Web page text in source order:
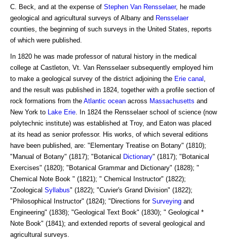
C. Beck, and at the expense of Stephen Van Rensselaer, he made
geological and agricultural surveys of Albany and Rensselaer
counties, the beginning of such surveys in the United States, reports
of which were published.
In 1820 he was made professor of natural history in the medical
college at Castleton, Vt. Van Rensselaer subsequently employed him
to make a geological survey of the district adjoining the Erie canal
and the result was published in 1824, together with a profile section of
rock formations from the Atlantic ocean across Massachusetts and
New York to
Lake Erie . In 1824 the Rensselaer school of science (now
polytechnic institute) was established at Troy, and Eaton was placed
at its head as senior professor. His works, of which several editions
have been published, are: "Elementary Treatise on Botany" (1810);
"Manual of Botany" (1817); "Botanical Dictionary" (1817); "Botanical
Exercises" (1820); "Botanical Grammar and Dictionary" (1828); "
Chemical Note Book " (1821); " Chemical Instructor" (1822);
"Zoological Syllabus" (1822); "Cuvier's Grand Division" (1822);
"Philosophical Instructor" (1824); "Directions for Surveying and
Engineering" (1838); "Geological Text Book" (1830); " Geological *
Note Book" (1841); and extended reports of several geological and
agricultural surveys.